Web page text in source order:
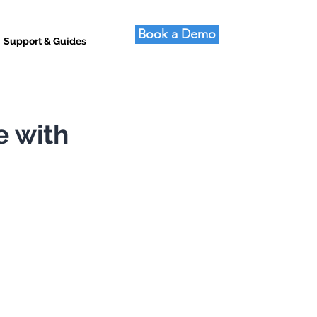
Support & Guides Book a Demo
with